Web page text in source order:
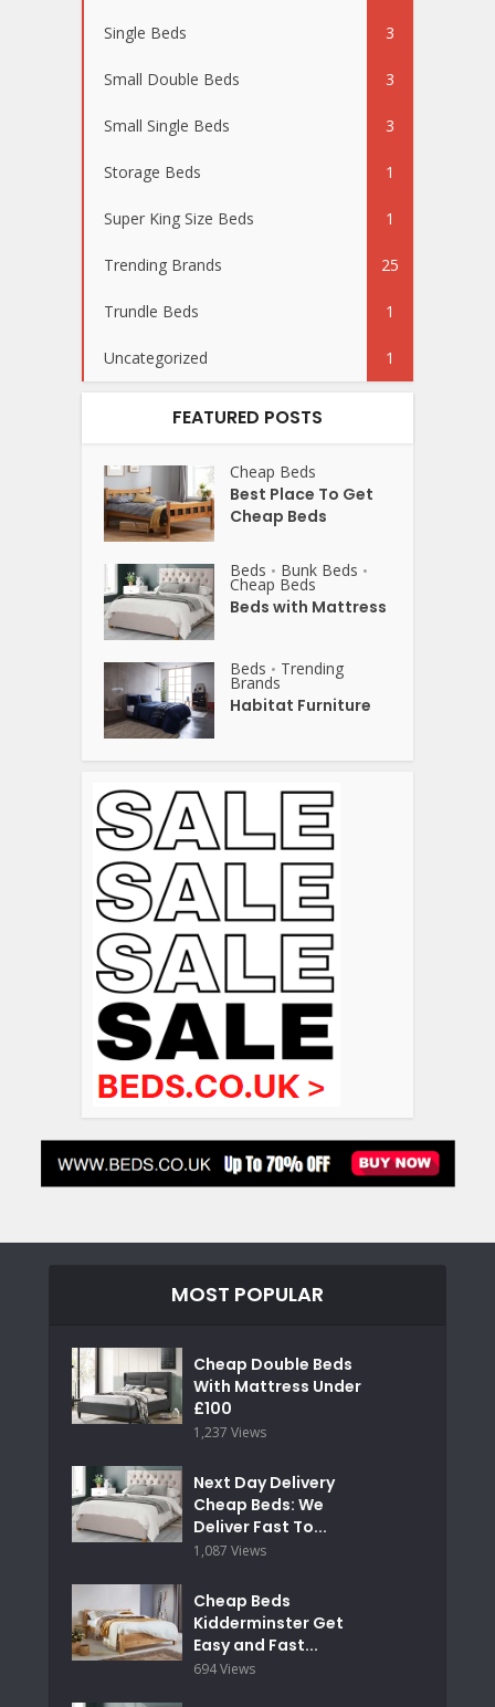
Single Beds 3
Small Double Beds 3
Small Single Beds 3
Storage Beds 1
Super King Size Beds 1
Trending Brands 25
Trundle Beds 1
Uncategorized 1
FEATURED POSTS
Cheap Beds
Best Place To Get
Cheap Beds
Beds • Bunk Beds •
Cheap Beds
Beds with Mattress
Beds • Trending
Brands
Habitat Furniture
MOST POPULAR
Cheap Double Beds
With Mattress Under
£100
1,237 Views
Next Day Delivery
Cheap Beds: We
Deliver Fast To...
1,087 Views
Cheap Beds
Kidderminster Get
Easy and Fast...
694 Views